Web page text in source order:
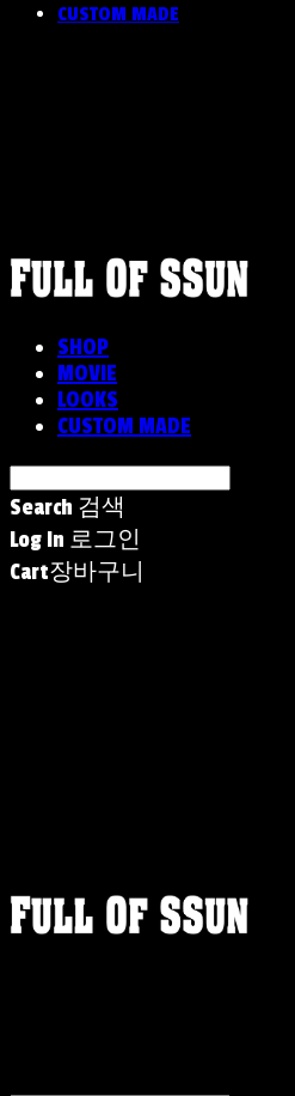
CUSTOM MADE
SHOP
MOVIE
LOOKS
CUSTOM MADE
Search 검색
Log In 로그인
Cart장바구니